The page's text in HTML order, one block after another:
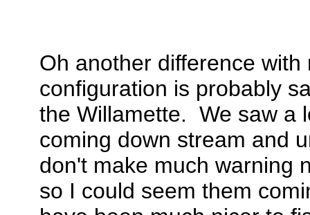
Oh another difference
configuration is probably
the Willamette. We saw a
coming down stream and
don't make much warning
so I could seem them